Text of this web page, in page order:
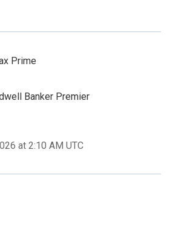
Prime
Banker Premier
at 2:10 AM UTC